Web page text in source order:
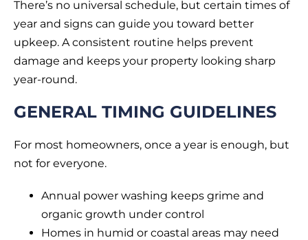
There’s no universal schedule, but certain times of
year and signs can guide you toward better
upkeep. A consistent routine helps prevent
damage and keeps your property looking sharp
year-round.
GENERAL TIMING GUIDELINES
For most homeowners, once a year is enough, but
not for everyone.
Annual power washing keeps grime and
organic growth under control
Homes in humid or coastal areas may need